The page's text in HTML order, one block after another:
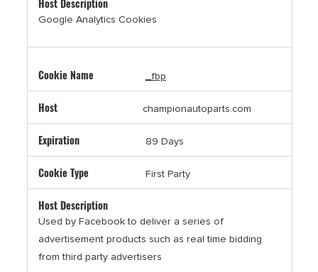
Google Analytics Cookies
_fbp
championautoparts.com
89 Days
First Party
Used by Facebook to deliver a series of
advertisement products such as real time bidding
from third party advertisers